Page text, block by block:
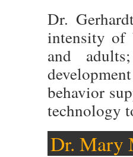
Dr.
intensity of
and
behavior
technology
Dr. Mary